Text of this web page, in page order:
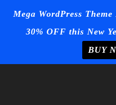
Mega WordPress
30% OFF this New
BUY
Login/ Register